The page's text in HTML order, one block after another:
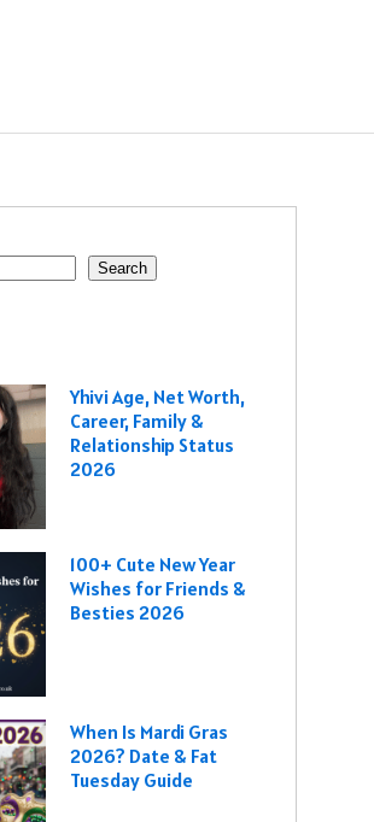
Search
Yhivi Age, Net Worth,
Career, Family &
Relationship Status
2026
100+ Cute New Year
Wishes for Friends &
Besties 2026
When Is Mardi Gras
2026? Date & Fat
Tuesday Guide